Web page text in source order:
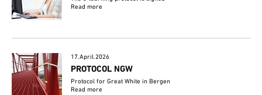
Read more
17.April.2026
PROTOCOL NGW
Protocol for Great White in Bergen
Read more